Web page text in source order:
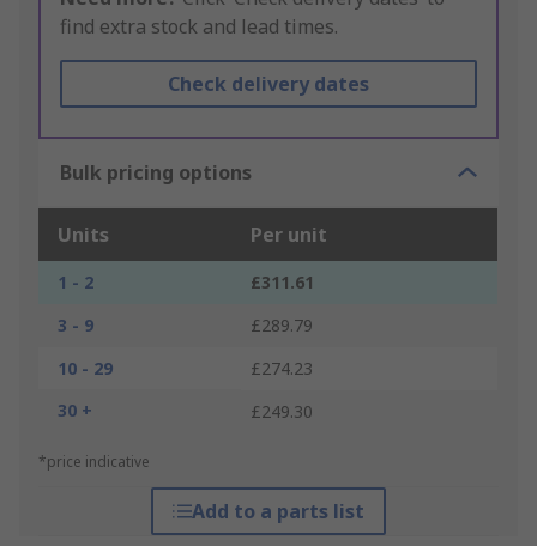
find extra stock and lead times.
Check delivery dates
Bulk pricing options
Units Per unit
1 - 2
£311.61
3 - 9
£289.79
10 - 29
£274.23
30 +
£249.30
*price indicative
Add to a parts list